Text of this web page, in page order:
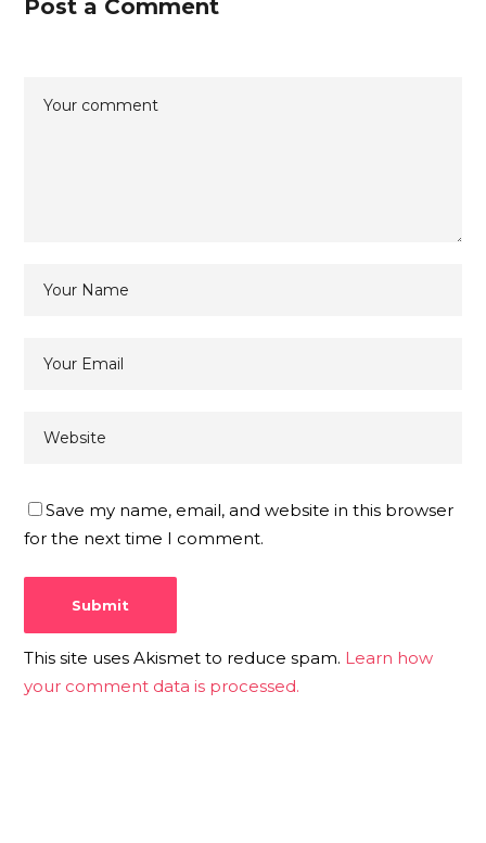
Post a Comment
Save my name, email, and website in this browser
for the next time I comment.
This site uses Akismet to reduce spam. Learn how
your comment data is processed.